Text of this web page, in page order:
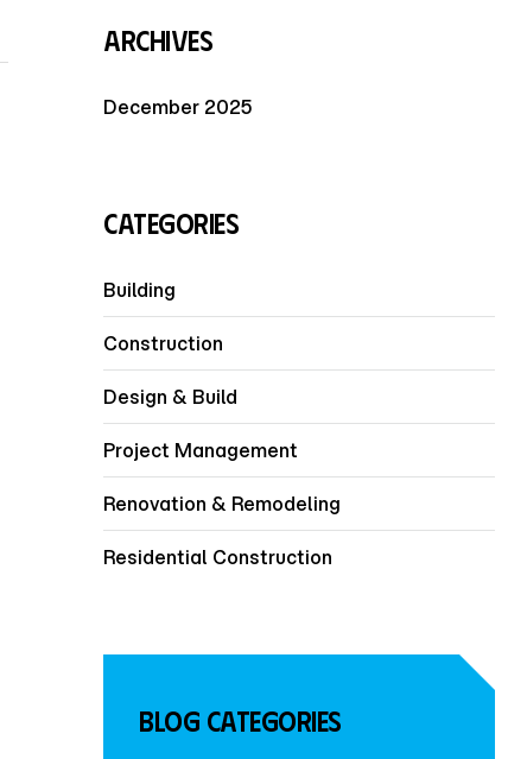
Archives
December 2025
Categories
Building
Construction
Design & Build
Project Management
Renovation & Remodeling
Residential Construction
Blog Categories